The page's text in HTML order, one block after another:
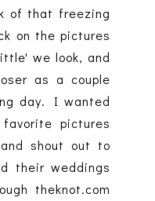
of that freezing
on the pictures
we look, and
as a couple
day. I wanted
pictures
shout out to
their weddings
theknot.com